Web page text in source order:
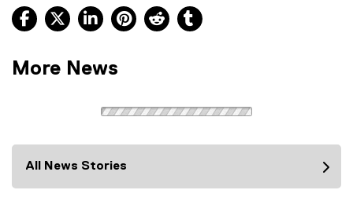
Facebook, opens new window
X, opens new window
LinkedIn, opens new window
Pinterest, opens new window
Reddit, opens new window
More News
All News Stories